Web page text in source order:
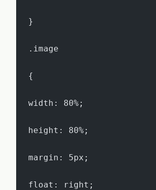
}
.image
{
width: 80%;
height: 80%;
margin: 5px;
float: right;